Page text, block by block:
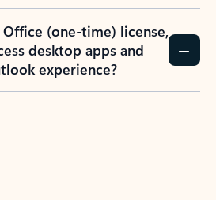
(one-time) license,
desktop apps and
experience?